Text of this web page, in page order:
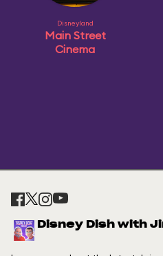
Disneyland
Main Street
Cinema
Disney Dish with